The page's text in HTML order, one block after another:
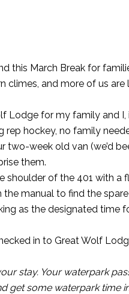
this March Break for
climes, and more of us
Lodge for my family and
hockey, no family
two-week old van (we’d
them.
shoulder of the 401 with a
manual to find the
as the designated time
in to Great Wolf
stay. Your waterpark
get some waterpark time